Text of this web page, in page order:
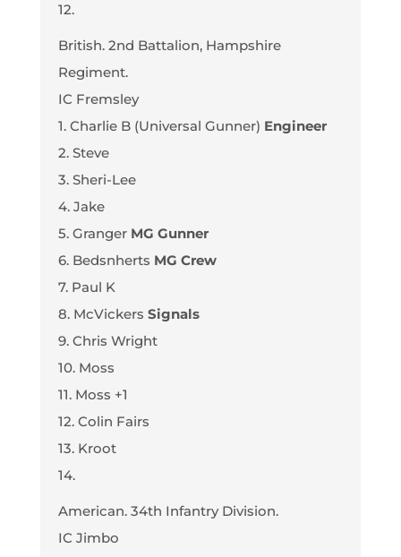
12.
British. 2nd Battalion, Hampshire
Regiment.
IC Fremsley
1. Charlie B (Universal Gunner) Engineer
2. Steve
3. Sheri-Lee
4. Jake
5. Granger MG Gunner
6. Bedsnherts MG Crew
7. Paul K
8. McVickers Signals
9. Chris Wright
10. Moss
11. Moss +1
12. Colin Fairs
13. Kroot
14.
American. 34th Infantry Division.
IC Jimbo